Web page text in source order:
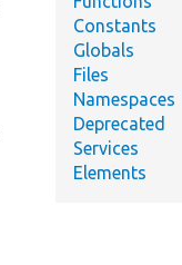
Constants
Globals
Files
Namespaces
Deprecated
Services
Elements